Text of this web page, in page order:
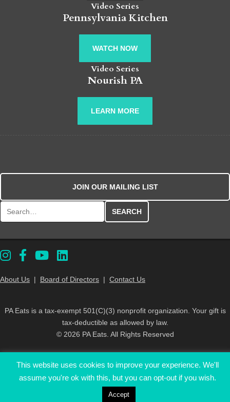
Video Series
Pennsylvania Kitchen
WATCH NOW
Video Series
Nourish PA
LEARN MORE
JOIN OUR MAILING LIST
About Us | Board of Directors | Contact Us
PA Eats is a tax-exempt 501(C)(3) nonprofit organization. Your gift is
tax-deductible as allowed by law.
© 2026 PA Eats. All Rights Reserved
This website uses cookies to improve your experience. We'll
assume you're ok with this, but you can opt-out if you wish.
Accept